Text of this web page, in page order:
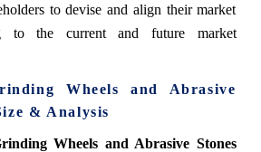
to devise and align their market
to the current and future market
Wheels and Abrasive
& Analysis
Wheels and Abrasive Stones